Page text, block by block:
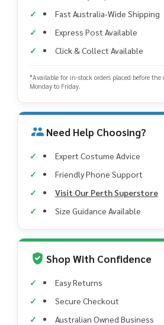
Fast Australia-Wide Shipping
Express Post Available
Click & Collect Available
*Available for in-stock orders placed before
Monday to Friday.
Need Help Choosing?
Expert Costume Advice
Friendly Phone Support
Visit Our Perth Superstore
Size Guidance Available
Shop With Confidence
Easy Returns
Secure Checkout
Australian Owned Business